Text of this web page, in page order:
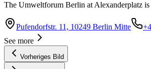
The Umweltforum Berlin at Alexanderplatz
Pufendorfstr. 11, 10249 Berlin Mitte
See more
Vorheriges Bild